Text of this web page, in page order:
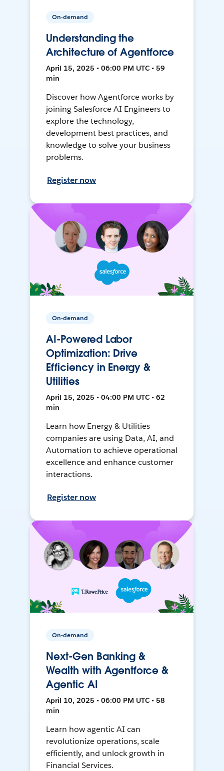
On-demand
Understanding the
Architecture of Agentforce
April 15, 2025 • 06:00 PM UTC • 59
min
Discover how Agentforce works by
joining Salesforce AI Engineers to
explore the technology,
development best practices, and
knowledge to solve your business
problems.
Register now
On-demand
AI-Powered Labor
Optimization: Drive
Efficiency in Energy &
Utilities
April 15, 2025 • 04:00 PM UTC • 62
min
Learn how Energy & Utilities
companies are using Data, AI, and
Automation to achieve operational
excellence and enhance customer
interactions.
Register now
On-demand
Next-Gen Banking &
Wealth with Agentforce &
Agentic AI
April 10, 2025 • 06:00 PM UTC • 58
min
Learn how agentic AI can
revolutionize operations, scale
efficiently, and unlock growth in
Financial Services.